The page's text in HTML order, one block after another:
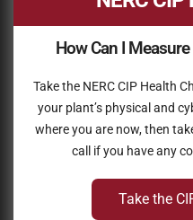
How Can I
Take the NERC CIP Health
your plant’s physical and
where you are now, then
call if you have any
Take the